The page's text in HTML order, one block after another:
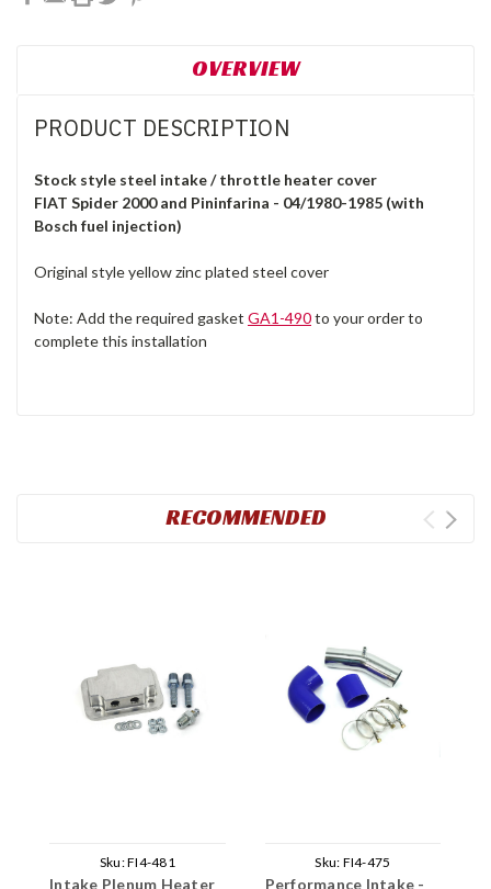
OVERVIEW
PRODUCT DESCRIPTION
Stock style steel intake / throttle heater cover
FIAT Spider 2000 and Pininfarina - 04/1980-1985 (with
Bosch fuel injection)
Original style yellow zinc plated steel cover
Note: Add the required gasket GA1-490to your order to
complete this installation
RECOMMENDED
Sku:FI4-481
Intake Plenum Heater
Sku: FI4-475
Performance Intake -